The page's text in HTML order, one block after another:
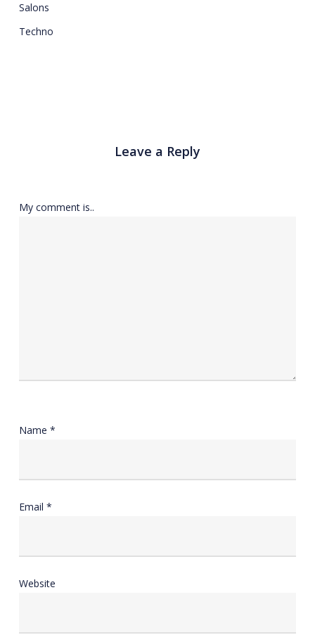
Salons
Techno
Leave a Reply
My comment is..
Name *
Email *
Website